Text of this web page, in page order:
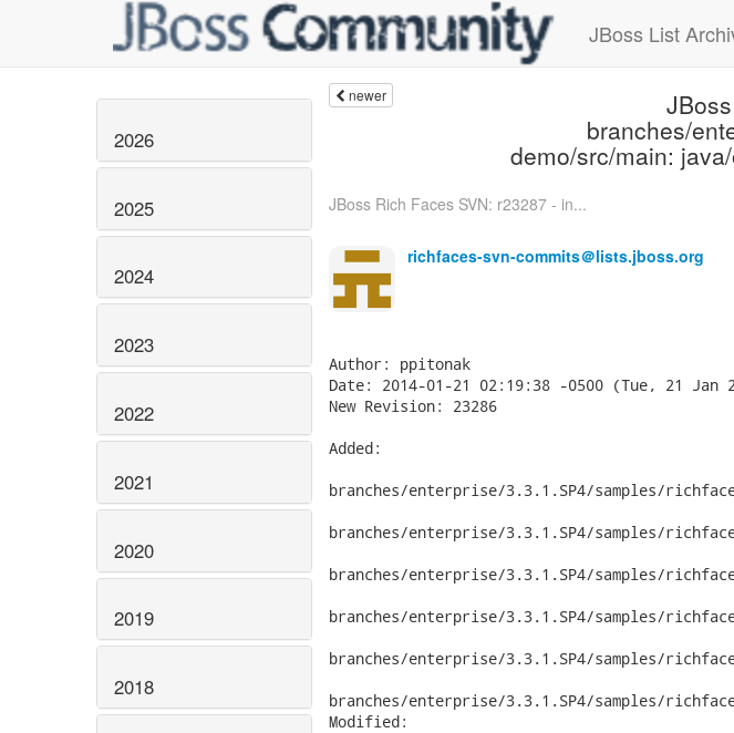
JBoss List
2026
2025
2024
2023
2022
2021
2020
2019
2018
newer
branches/
demo/src/main:
JBoss Rich Faces SVN: r23287 - in...
richfaces-svn-commits＠lists.jboss.org
Author: ppitonak
Date: 2014-01-21 02:19:38 -0500 (Tue, 21 Jan
New Revision: 23286
Added:
branches/enterprise/3.3.1.SP4/samples/
branches/enterprise/3.3.1.SP4/samples/
branches/enterprise/3.3.1.SP4/samples/
branches/enterprise/3.3.1.SP4/samples/
branches/enterprise/3.3.1.SP4/samples/
branches/enterprise/3.3.1.SP4/samples/
Modified: